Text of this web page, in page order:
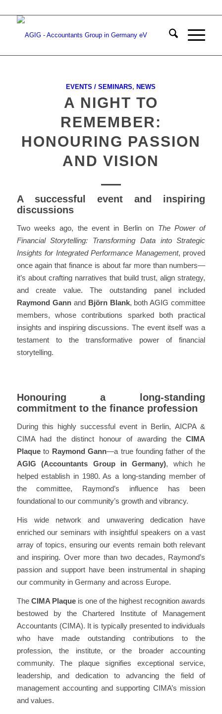
EVENTS / SEMINARS, NEWS
A NIGHT TO
REMEMBER:
HONOURING PASSION
AND VISION
A successful event and inspiring
discussions
Two weeks ago, the event in Berlin on The Power of
Financial Storytelling: Transforming Data into Strategic
Insights for Integrated Performance Management, proved
once again that finance is about far more than numbers—
it’s about crafting narratives that build trust, align strategy,
and create value. The outstanding panel included
Raymond Gannand Björn Blank, both AGIG committee
members, whose contributions sparked both practical
insights and inspiring discussions. The event itself was a
testament to the transformative power of financial
storytelling.
Honouring a long-standing
commitment to the finance profession
During this highly successful event in Berlin, AICPA &
CIMA had the distinct honour of awarding theCIMA
Plaqueto Raymond Gann—a true founding father of the
AGIG (Accountants Group in Germany), which he
helped establish in 1980. As a long-standing member of
the committee, Raymond’s influence has been
foundational to our community’s growth and vibrancy.
His wide network and unwavering dedication have
enriched our seminars with insightful speakers on a vast
array of topics, ensuring our events remain both relevant
and inspiring. Over more than two decades, Raymond’s
passion and support have been instrumental inshaping
our community in Germany and across Europe.
The CIMA Plaqueis one of the highest recognition awards
bestowed by the Chartered Institute of Management
Accountants (CIMA). It is typically presented to individuals
who have made outstanding contributions to the
profession, the institute, or the broader accounting
community. The plaque signifies exceptional service,
leadership, and dedication to advancing the field of
management accounting and supporting CIMA’s mission
and values.